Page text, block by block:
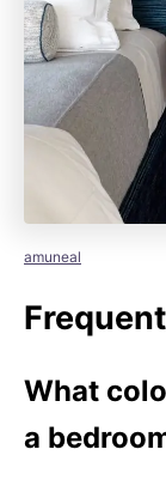
amuneal
What
a